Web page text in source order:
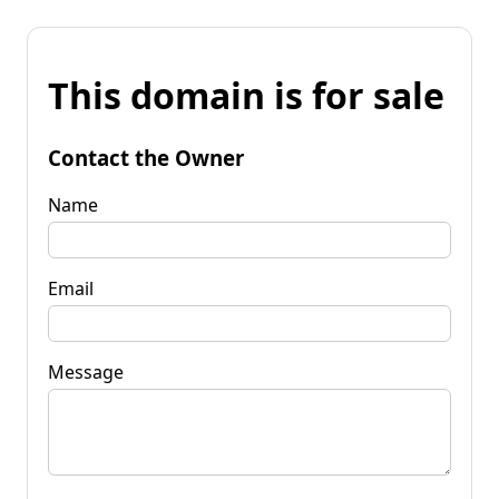
This domain is for sale
Contact the Owner
Name
Email
Message